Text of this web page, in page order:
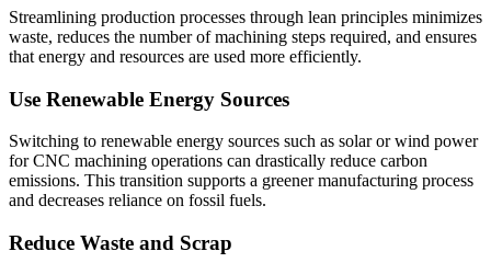
Streamlining production processes through lean principles minimizes
waste, reduces the number of machining steps required, and ensures
that energy and resources are used more efficiently.
Use Renewable Energy Sources
Switching to renewable energy sources such as solar or wind power
for CNC machining operations can drastically reduce carbon
emissions. This transition supports a greener manufacturing process
and decreases reliance on fossil fuels.
Reduce Waste and Scrap